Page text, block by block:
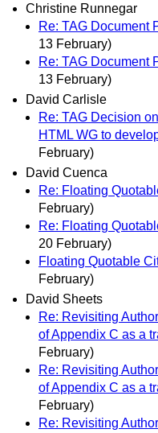
Christine Runnegar
Re: TAG Document
13 February)
Re: TAG Document
13 February)
David Carlisle
Re: TAG Decision
HTML WG to
February)
David Cuenca
Re: Floating
February)
Re: Floating
20 February)
Floating Quotable
February)
David Sheets
Re: Revisiting
of Appendix C as a
February)
Re: Revisiting
of Appendix C as a
February)
Re: Revisiting